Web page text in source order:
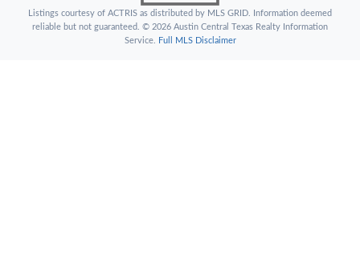
Listings courtesy of ACTRIS as distributed by MLS GRID. Information deemed
reliable but not guaranteed. © 2026 Austin Central Texas Realty Information
Service. Full MLS Disclaimer